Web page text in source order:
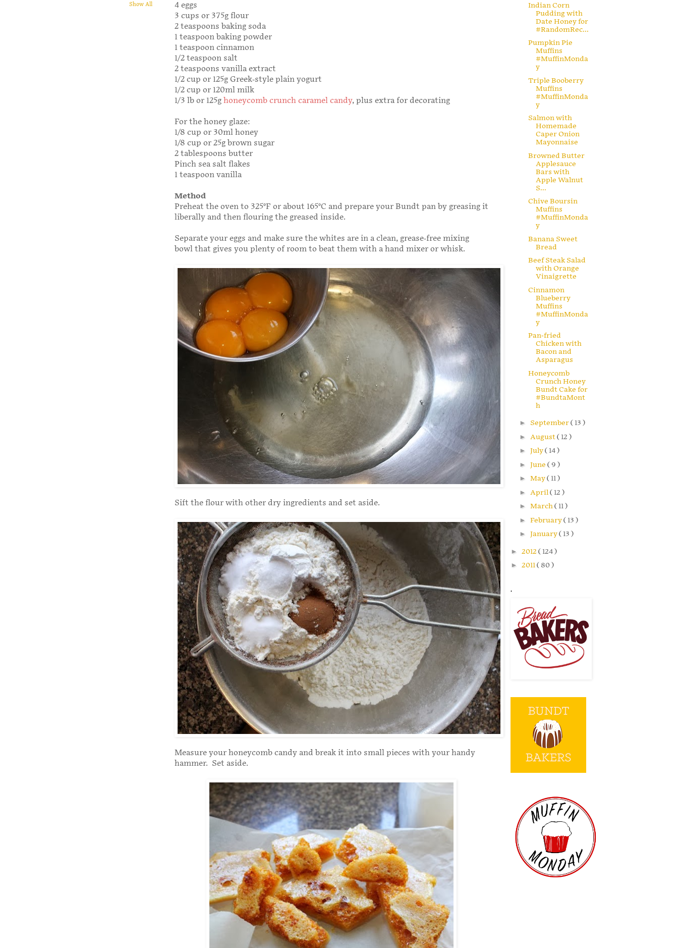
4 eggs
3 cups or 375g flour
2 teaspoons baking soda
1 teaspoon baking powder
1 teaspoon cinnamon
1/2 teaspoon salt
2 teaspoons vanilla extract
1/2 cup or 125g Greek-style plain yogurt
1/2 cup or 120ml milk
1/3 lb or 125g honeycomb crunch caramel candy, plus extra for decorating
For the honey glaze:
1/8 cup or 30ml honey
1/8 cup or 25g brown sugar
2 tablespoons butter
Pinch sea salt flakes
1 teaspoon vanilla
Method
Preheat the oven to 325°F or about 165°C and prepare your Bundt pan by greasing it
liberally and then flouring the greased inside.
Separate your eggs and make sure the whites are in a clean, grease-free mixing
bowl that gives you plenty of room to beat them with a hand mixer or whisk.
Sift the flour with other dry ingredients and set aside.
Measure your honeycomb candy and break it into small pieces with your handy
hammer. Set aside.
Show All
Indian Corn
Pudding with
Date Honey for
#RandomRec...
Pumpkin Pie
Muffins
#MuffinMonda
y
Triple Booberry
Muffins
#MuffinMonda
y
Salmon with
Homemade
Caper Onion
Mayonnaise
Browned Butter
Applesauce
Bars with
Apple Walnut
S...
Chive Boursin
Muffins
#MuffinMonda
y
Banana Sweet
Bread
Beef Steak Salad
with Orange
Vinaigrette
Cinnamon
Blueberry
Muffins
#MuffinMonda
y
Pan-fried
Chicken with
Bacon and
Asparagus
Honeycomb
Crunch Honey
Bundt Cake for
#BundtaMont
h
► September( 13 )
► August( 12 )
► July( 14 )
► June ( 9 )
► May( 11 )
► April( 12 )
► March( 11 )
► February( 13 )
► January( 13 )
► 2012 ( 124 )
► 2011( 80 )
.